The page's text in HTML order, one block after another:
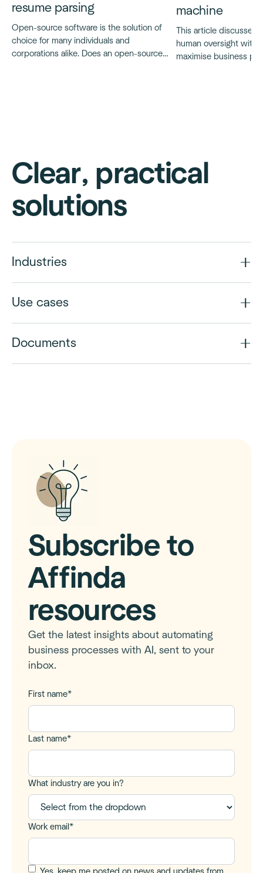
resume parsing
Open-source software is the solution of
choice for many individuals and
corporations alike. Does an open-source
machine
This article discusses
human oversight with
maximise business
Clear, practical
solutions
Industries
Use cases
Documents
Subscribe to
Affinda
resources
Get the latest insights about automating
business processes with AI, sent to your
inbox.
First name*
Last name*
What industry are you in?
Work email *